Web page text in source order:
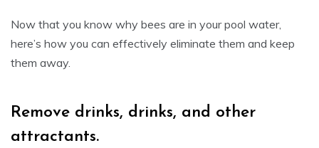
Now that you know why bees are in your pool water,
here’s how you can effectively eliminate them and keep
them away.
Remove drinks, drinks, and other
attractants.